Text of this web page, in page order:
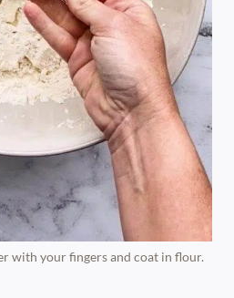
with your fingers and coat in flour.